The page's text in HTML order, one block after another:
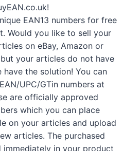
EAN13 numbers for free
Would you like to sell your
on eBay, Amazon or
your articles do not have
have the solution! You can
UPC/GTin numbers at
are officially approved
which you can place
on your articles and upload
articles. The purchased
immediately in your product